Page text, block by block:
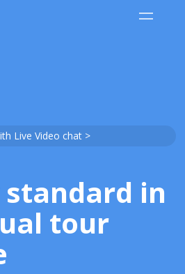
Live Video chat >
standard in
tour